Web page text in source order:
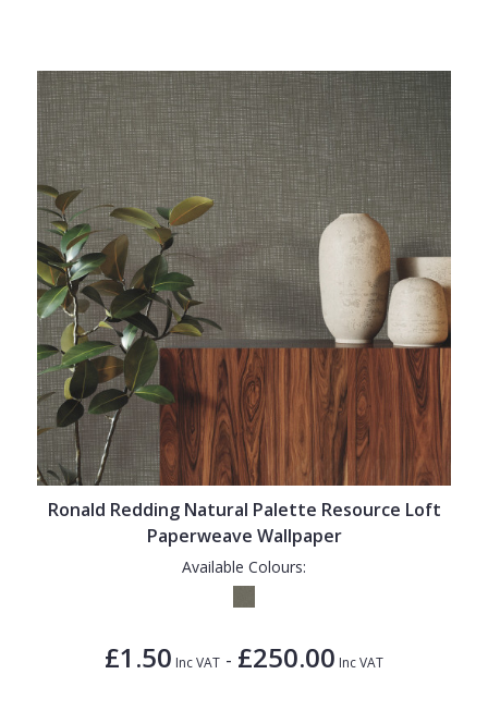
Ronald Redding Natural Palette Resource Loft
Paperweave Wallpaper
Available Colours:
£1.50 Inc VAT - £250.00 Inc VAT